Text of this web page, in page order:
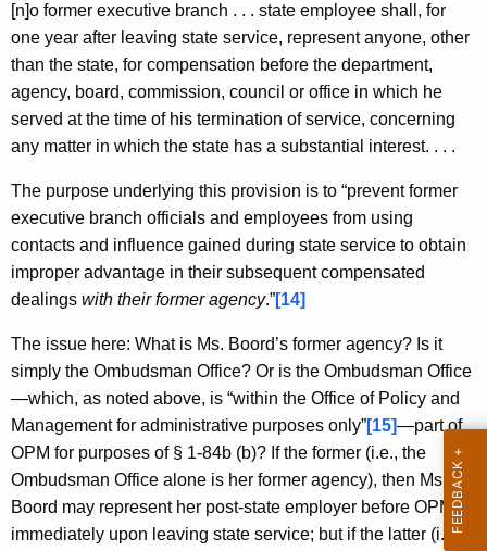
[n]o former executive branch . . . state employee shall, for
one year after leaving state service, represent anyone, other
than the state, for compensation before the department,
agency, board, commission, council or office in which he
served at the time of his termination of service, concerning
any matter in which the state has a substantial interest. . . .
The purpose underlying this provision is to “prevent former
executive branch officials and employees from using
contacts and influence gained during state service to obtain
improper advantage in their subsequent compensated
dealings with their former agency.”[14]
The issue here: What is Ms. Boord’s former agency? Is it
simply the Ombudsman Office? Or is the Ombudsman Office
—which, as noted above, is “within the Office of Policy and
Management for administrative purposes only”[15]—part of
OPM for purposes of § 1-84b (b)? If the former (i.e., the
Ombudsman Office alone is her former agency), then Ms.
Boord may represent her post-state employer before OPM
immediately upon leaving state service; but if the latter (i.e.,